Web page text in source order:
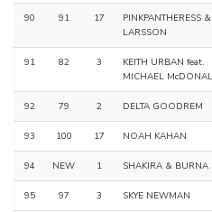
90 91 17
PINKPANTHERESS
LARSSON
91 82 3
KEITH URBAN feat.
MICHAEL
92 79 2 DELTA GOODREM
93 100 17 NOAH KAHAN
94 NEW 1 SHAKIRA & BURNA
95 97 3 SKYE NEWMAN